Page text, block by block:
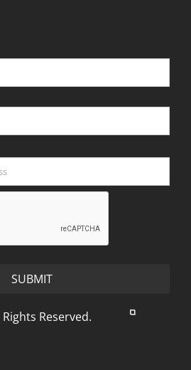
Rights Reserved.